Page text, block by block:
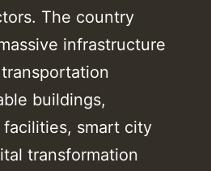
The country
infrastructure
buildings,
smart city
transformation